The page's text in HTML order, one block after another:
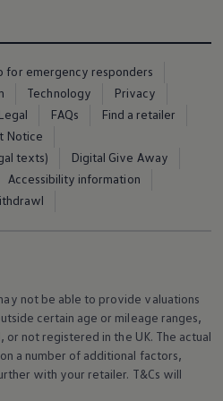
Volkswagen
pricing
Plan
recall
Financial Services Account
for emergency responders
Technology
Privacy
Legal FAQs
Find a retailer
Notice
texts)
Digital Give Away
Accessibility information
not be able to provide valuations
certain age or mileage ranges,
or not registered in the UK. The actual
a number of additional factors,
with your retailer. T&Cs will